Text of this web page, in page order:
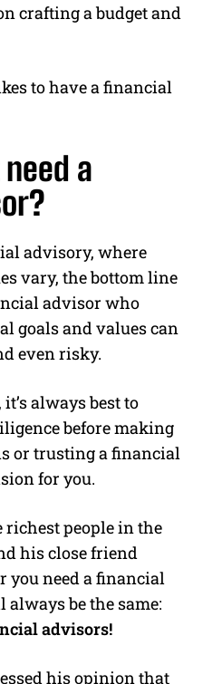
crafting a budget and
to have a financial
a
advisory, where
vary, the bottom line
advisor who
goals and values can
even risky.
always best to
before making
or trusting a financial
for you.
richest people in the
his close friend
you need a financial
be the same:
advisors!
his opinion that